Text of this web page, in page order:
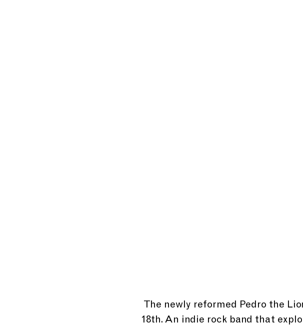
18th. An indie rock band that